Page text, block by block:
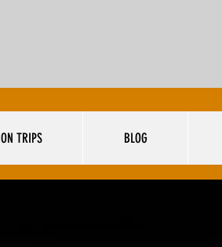
TRIPS BLOG